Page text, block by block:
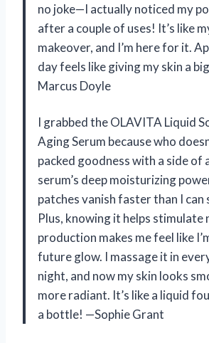
no joke—I actually noticed my
after a couple of uses! It’s like
makeover, and I’m here for it.
day feels like giving my skin a
Marcus Doyle
I grabbed the OLAVITA Liquid
Aging Serum because who
packed goodness with a side of
serum’s deep moisturizing
patches vanish faster than I can
Plus, knowing it helps stimulate
production makes me feel like
future glow. I massage it in
night, and now my skin looks
more radiant. It’s like a liquid
a bottle! —Sophie Grant